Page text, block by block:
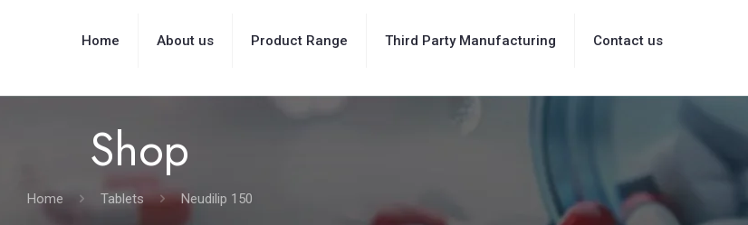
Home About us Product Range Third Party Manufacturing Contact us
Shop
Home Tablets Neudilip 150